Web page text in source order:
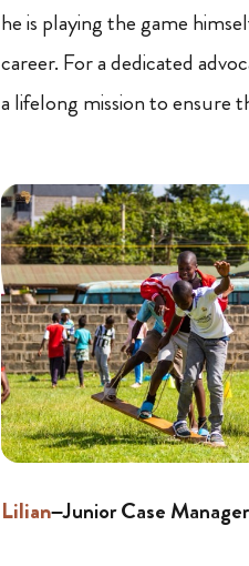
he is playing the game
career. For a dedicated
a lifelong mission to ensure
Lilian–Junior Case Manager